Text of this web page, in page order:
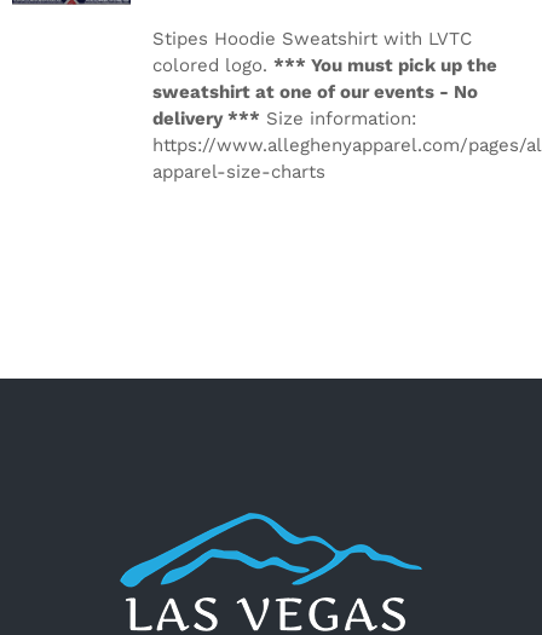
Stipes Hoodie Sweatshirt with LVTC
colored logo. *** You must pick up the
sweatshirt at one of our events - No
delivery *** Size information:
https://www.alleghenyapparel.com/pages/
apparel-size-charts